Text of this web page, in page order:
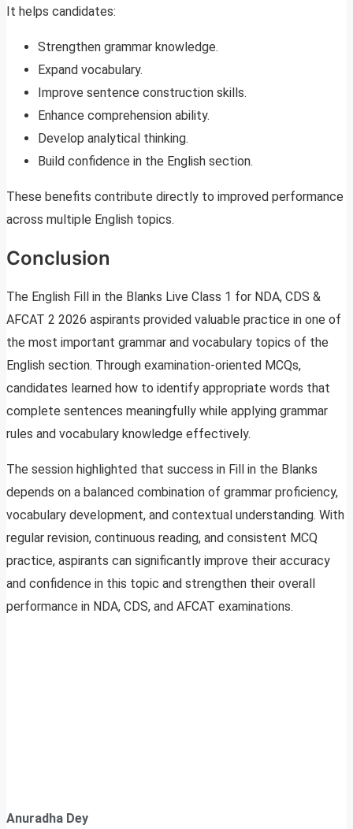
It helps candidates:
Strengthen grammar knowledge.
Expand vocabulary.
Improve sentence construction skills.
Enhance comprehension ability.
Develop analytical thinking.
Build confidence in the English section.
These benefits contribute directly to improved performance
across multiple English topics.
Conclusion
The English Fill in the Blanks Live Class 1 for NDA, CDS &
AFCAT 2 2026 aspirants provided valuable practice in one of
the most important grammar and vocabulary topics of the
English section. Through examination-oriented MCQs,
candidates learned how to identify appropriate words that
complete sentences meaningfully while applying grammar
rules and vocabulary knowledge effectively.
The session highlighted that success in Fill in the Blanks
depends on a balanced combination of grammar proficiency,
vocabulary development, and contextual understanding. With
regular revision, continuous reading, and consistent MCQ
practice, aspirants can significantly improve their accuracy
and confidence in this topic and strengthen their overall
performance in NDA, CDS, and AFCAT examinations.
Anuradha Dey